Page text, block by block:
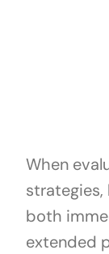
When
strategies,
both
extended